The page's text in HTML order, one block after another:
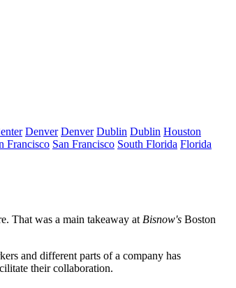
Denver Denver Dublin Dublin Houston
Francisco San Francisco South Florida Florida
That was a main takeaway at Bisnow's Boston
and different parts of a company has
their collaboration.